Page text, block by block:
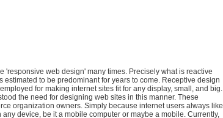
'responsive web design' many times. Precisely what is reactive
to be predominant for years to come. Receptive design
for making internet sites fit for any display, small, and big.
the need for designing web sites in this manner. These
organization owners. Simply because internet users always like
device, be it a mobile computer or maybe a mobile. Currently,